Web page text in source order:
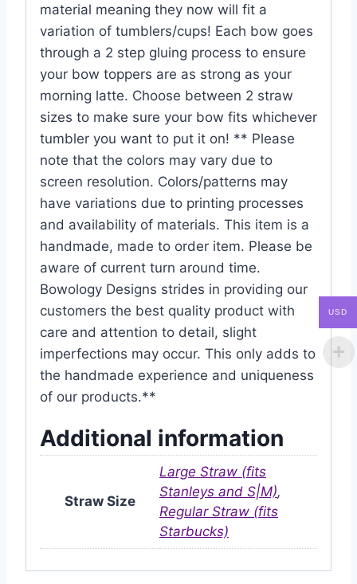
material meaning they now will fit a
variation of tumblers/cups! Each bow goes
through a 2 step gluing process to ensure
your bow toppers are as strong as your
morning latte. Choose between 2 straw
sizes to make sure your bow fits whichever
tumbler you want to put it on! ** Please
note that the colors may vary due to
screen resolution. Colors/patterns may
have variations due to printing processes
and availability of materials. This item is a
handmade, made to order item. Please be
aware of current turn around time.
Bowology Designs strides in providing our
customers the best quality product with
care and attention to detail, slight
imperfections may occur. This only adds to
the handmade experience and uniqueness
of our products.**
Additional information
Straw Size
Large Straw (fits
Stanleys and S|M),
Regular Straw (fits
Starbucks)
USD